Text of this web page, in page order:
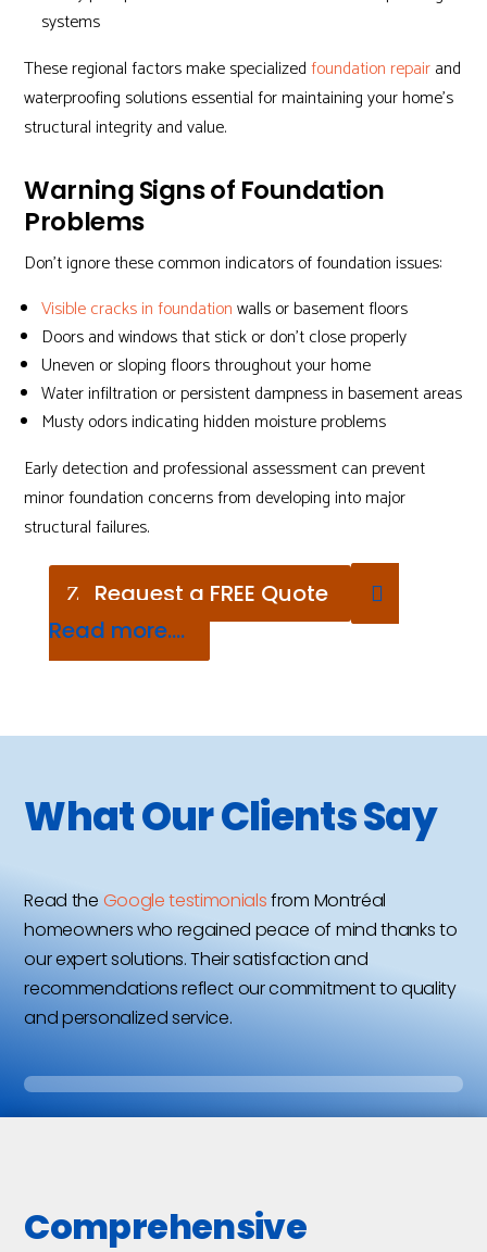
systems
These regional factors make specializedfoundation repairand
waterproofing solutions essential for maintaining your home’s
structural integrity and value.
Warning Signs of Foundation
Problems
Don’t ignore these common indicators of foundation issues:
Visible cracks in foundationwalls or basement floors
Doors and windows that stick or don’t close properly
Uneven or sloping floors throughout your home
Water infiltration or persistent dampness in basement areas
Musty odors indicating hidden moisture problems
Early detection and professional assessment can prevent
minor foundation concerns from developing into major
structural failures.
Request a FREE Quote
Read more....
What Our Clients Say
Read the Google testimonialsfrom Montréal
homeowners who regained peace of mind thanks to
our expert solutions. Their satisfaction and
recommendations reflect our commitment to quality
and personalized service.
Comprehensive